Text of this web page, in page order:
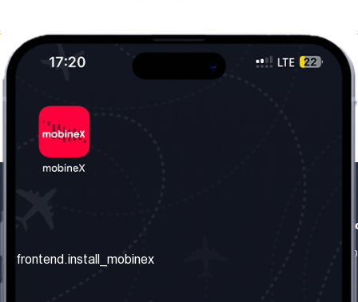
frontend.about_us
frontend.install_mobinex